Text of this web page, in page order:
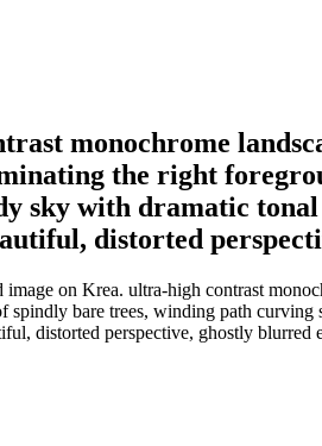
monochrome
the right
sky with dramatic
distorted
on Krea. ultra-high contrast
spindly bare trees, winding path
distorted perspective, ghostly blurred